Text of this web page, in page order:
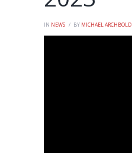
IN NEWS BY MICHAEL ARCHBOLD